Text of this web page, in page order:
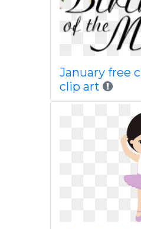
January free
clip art